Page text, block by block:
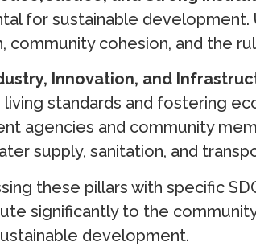
for sustainable
community cohesion, and the
Innovation, and
living standards and fostering
agencies and community
supply, sanitation, and
these pillars with specific
significantly to the
development.